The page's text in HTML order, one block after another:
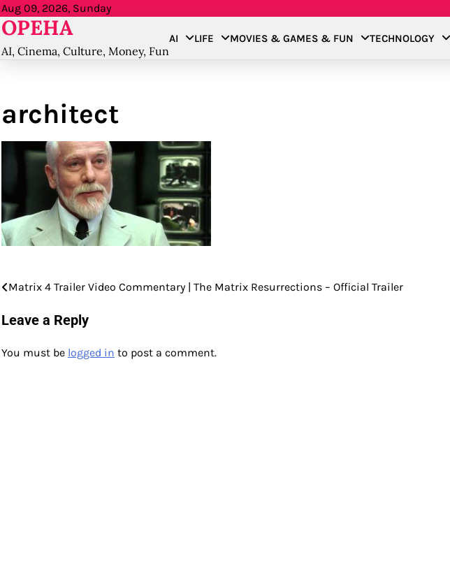
Skip
to
Aug 09, 2026, Sunday
OPEHA
AI, Cinema, Culture, Money, Fun
AI LIFE MOVIES & GAMES & FUN TECHNOLOGY
architect
Post
navigation
Matrix 4 Trailer Video Commentary | The Matrix Resurrections – Official Trailer
Leave a Reply
You must be logged in to post a comment.